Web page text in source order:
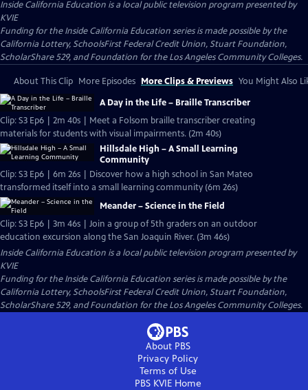
Inside California Education is a local public television program presented by
KVIE
Funding for the Inside California Education series is made possible by the
California Lottery, SchoolsFirst Federal Credit Union, Stuart Foundation,
ScholarShare 529, and Foundation for the Los Angeles Community Colleges.
About This Clip More Episodes More Clips & Previews You Might Also
A Day in the Life – Braille Transcriber
Clip: S3 Ep6 | 2m 40s | Meet a Folsom braille transcriber creating
materials for students with visual impairments. (2m 40s)
Hillsdale High – A Small Learning
Community
Clip: S3 Ep6 | 6m 26s | Discover how a high school in San Mateo
transformed itself into a small learning community (6m 26s)
Meander – Science in the Field
Clip: S3 Ep6 | 3m 46s | Join a group of 5th graders on an outdoor
education excursion along the San Joaquin River. (3m 46s)
Inside California Education is a local public television program presented by
KVIE
Funding for the Inside California Education series is made possible by the
California Lottery, SchoolsFirst Federal Credit Union, Stuart Foundation,
ScholarShare 529, and Foundation for the Los Angeles Community Colleges.
About PBS
Privacy Policy
Terms of Use
PBS KVIEHome